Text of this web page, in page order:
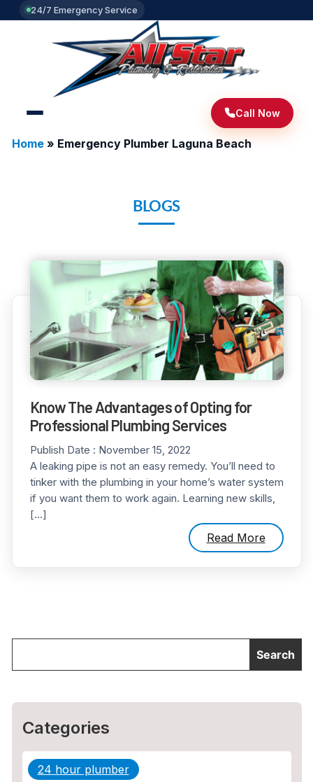
24/7 Emergency Service
Call Now
Home» Emergency Plumber Laguna Beach
BLOGS
Know The Advantages of Opting for
Professional Plumbing Services
Publish Date : November 15, 2022
A leaking pipe is not an easy remedy. You’ll need to
tinker with the plumbing in your home’s water system
if you want them to work again. Learning new skills,
[…]
Read More
Categories
24 hour plumber